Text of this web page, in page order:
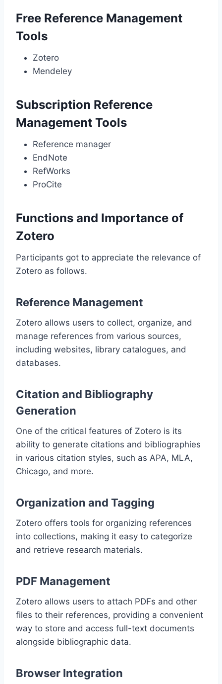
Free Reference Management
Tools
Zotero
Mendeley
Subscription Reference
Management Tools
Reference manager
EndNote
RefWorks
ProCite
Functions and Importance of
Zotero
Participants got to appreciate the relevance of
Zotero as follows.
Reference Management
Zotero allows users to collect, organize, and
manage references from various sources,
including websites, library catalogues, and
databases.
Citation and Bibliography
Generation
One of the critical features of Zotero is its
ability to generate citations and bibliographies
in various citation styles, such as APA, MLA,
Chicago, and more.
Organization and Tagging
Zotero offers tools for organizing references
into collections, making it easy to categorize
and retrieve research materials.
PDF Management
Zotero allows users to attach PDFs and other
files to their references, providing a convenient
way to store and access full-text documents
alongside bibliographic data.
Browser Integration